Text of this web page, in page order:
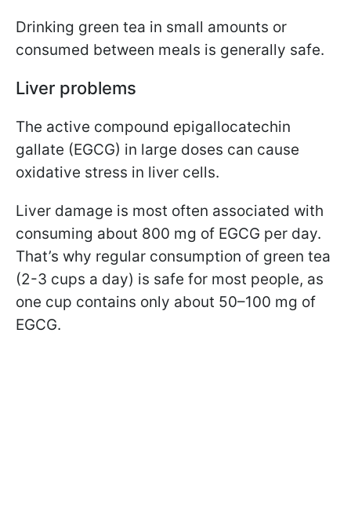
Drinking green tea in small amounts or
consumed between meals is generally safe.
Liver problems
The active compound epigallocatechin
gallate (EGCG) in large doses can cause
oxidative stress in liver cells.
Liver damage is most often associated with
consuming about 800 mg of EGCG per day.
That’s why regular consumption of green tea
(2-3 cups a day) is safe for most people, as
one cup contains only about 50–100 mg of
EGCG.